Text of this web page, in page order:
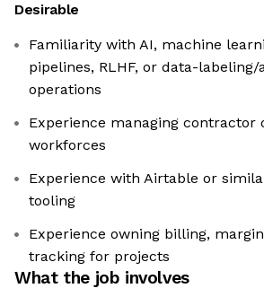
Desirable
Familiarity with AI, machine
pipelines, RLHF, or data-labeling/
operations
Experience managing contractor
workforces
Experience with Airtable or
tooling
Experience owning billing,
tracking for projects
What the job involves